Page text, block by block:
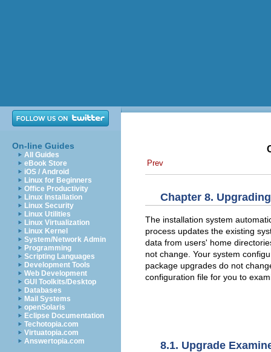
On-line Guides
All Guides
eBook Store
iOS / Android
Linux for Beginners
Office Productivity
Linux Installation
Linux Security
Linux Utilities
Linux Virtualization
Linux Kernel
System/Network Admin
Programming
Scripting Languages
Development Tools
Web Development
GUI Toolkits/Desktop
Databases
Mail Systems
openSolaris
Eclipse Documentation
Techotopia.com
Virtuatopia.com
Answertopia.com
Prev
Chapter 8.
The installation system
process updates the existing
data from users' home
not change. Your system
package upgrades do not
configuration file for you to
8.1. Upgrade